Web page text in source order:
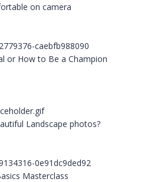
on camera
or How to Be a Champion
Landscape photos?
Masterclass